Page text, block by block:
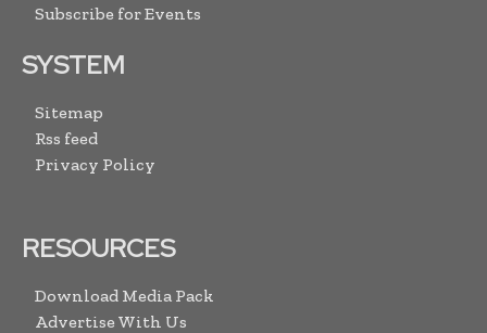
Subscribe for Events
SYSTEM
Sitemap
Rss feed
Privacy Policy
RESOURCES
Download Media Pack
Advertise With Us